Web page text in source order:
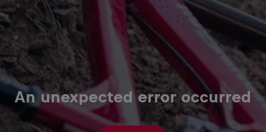
An unexpected error occurred